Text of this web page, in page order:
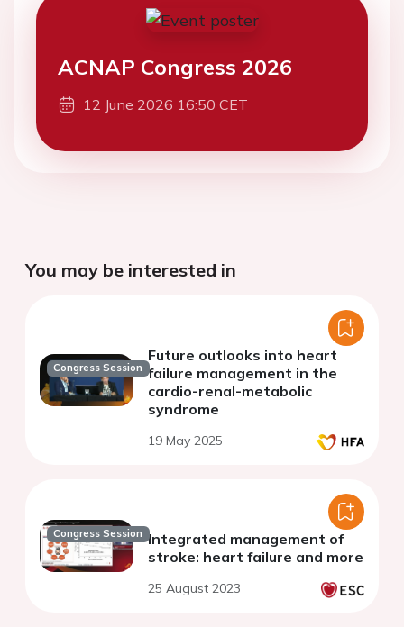
ACNAP Congress 2026
12 June 2026 16:50 CET
You may be interested in
Congress Session
Future outlooks into heart
failure management in the
cardio-renal-metabolic
syndrome
19 May 2025
Congress Session Integrated management of
stroke: heart failure and more
25 August 2023